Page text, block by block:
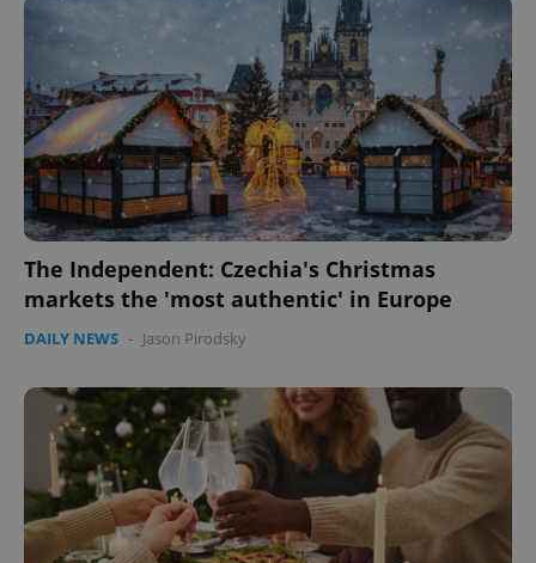
The Independent: Czechia's Christmas
markets the 'most authentic' in Europe
DAILY NEWS - Jason Pirodsky